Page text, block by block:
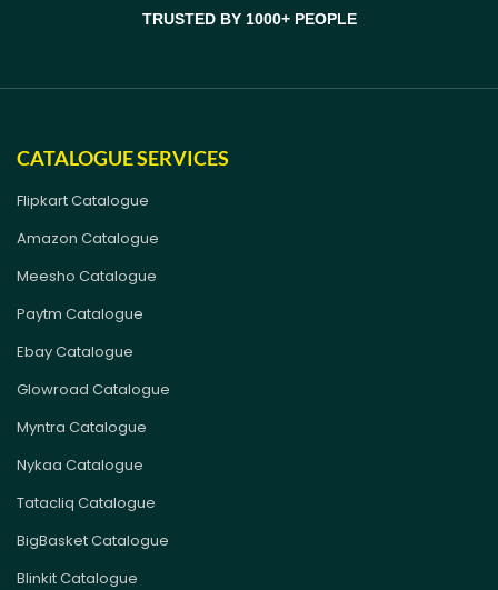
TRUSTED BY 1000+ PEOPLE
CATALOGUE SERVICES
Flipkart Catalogue
Amazon Catalogue
Meesho Catalogue
Paytm Catalogue
Ebay Catalogue
Glowroad Catalogue
Myntra Catalogue
Nykaa Catalogue
Tatacliq Catalogue
BigBasket Catalogue
Blinkit Catalogue